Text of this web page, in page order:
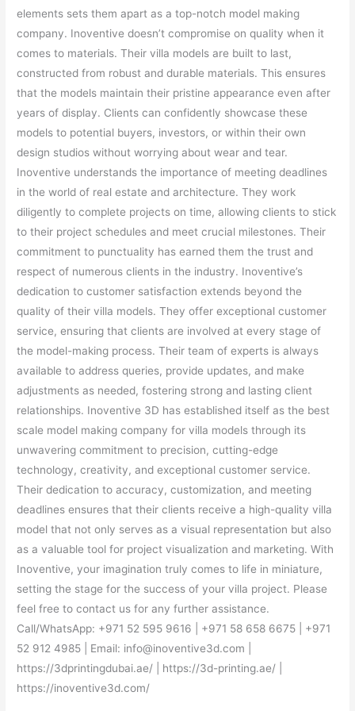
elements sets them apart as a top-notch model making
company. Inoventive doesn’t compromise on quality when it
comes to materials. Their villa models are built to last,
constructed from robust and durable materials. This ensures
that the models maintain their pristine appearance even after
years of display. Clients can confidently showcase these
models to potential buyers, investors, or within their own
design studios without worrying about wear and tear.
Inoventive understands the importance of meeting deadlines
in the world of real estate and architecture. They work
diligently to complete projects on time, allowing clients to stick
to their project schedules and meet crucial milestones. Their
commitment to punctuality has earned them the trust and
respect of numerous clients in the industry. Inoventive’s
dedication to customer satisfaction extends beyond the
quality of their villa models. They offer exceptional customer
service, ensuring that clients are involved at every stage of
the model-making process. Their team of experts is always
available to address queries, provide updates, and make
adjustments as needed, fostering strong and lasting client
relationships. Inoventive 3D has established itself as the best
scale model making company for villa models through its
unwavering commitment to precision, cutting-edge
technology, creativity, and exceptional customer service.
Their dedication to accuracy, customization, and meeting
deadlines ensures that their clients receive a high-quality villa
model that not only serves as a visual representation but also
as a valuable tool for project visualization and marketing. With
Inoventive, your imagination truly comes to life in miniature,
setting the stage for the success of your villa project. Please
feel free to contact us for any further assistance.
Call/WhatsApp: +971 52 595 9616 | +971 58 658 6675 | +971
52 912 4985 | Email: info@inoventive3d.com |
https://3dprintingdubai.ae/ | https://3d-printing.ae/ |
https://inoventive3d.com/